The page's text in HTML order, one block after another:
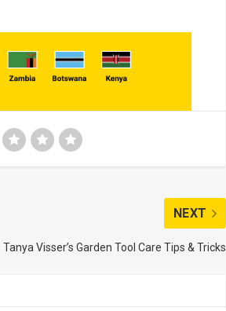
NEXT
Tanya Visser’s Garden Tool Care Tips & Tricks